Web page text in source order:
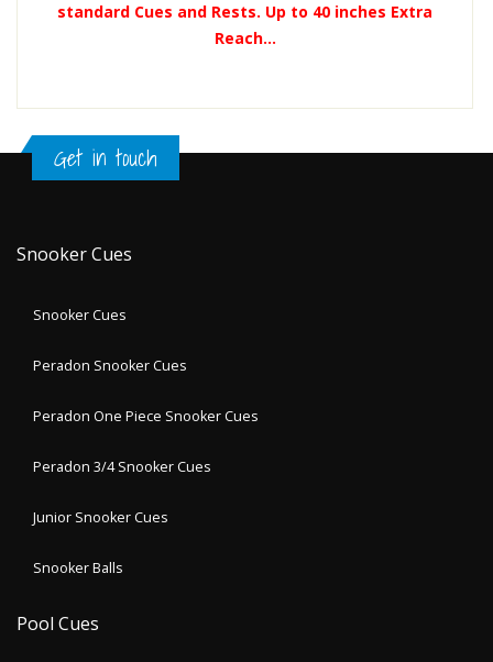
standard Cues and Rests. Up to 40 inches Extra
Reach...
Get in touch
Snooker Cues
Snooker Cues
Peradon Snooker Cues
Peradon One Piece Snooker Cues
Peradon 3/4 Snooker Cues
Junior Snooker Cues
Snooker Balls
Pool Cues